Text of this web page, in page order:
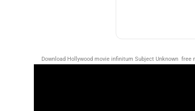
Download Hollywood movie infinitum Subject Unknown free